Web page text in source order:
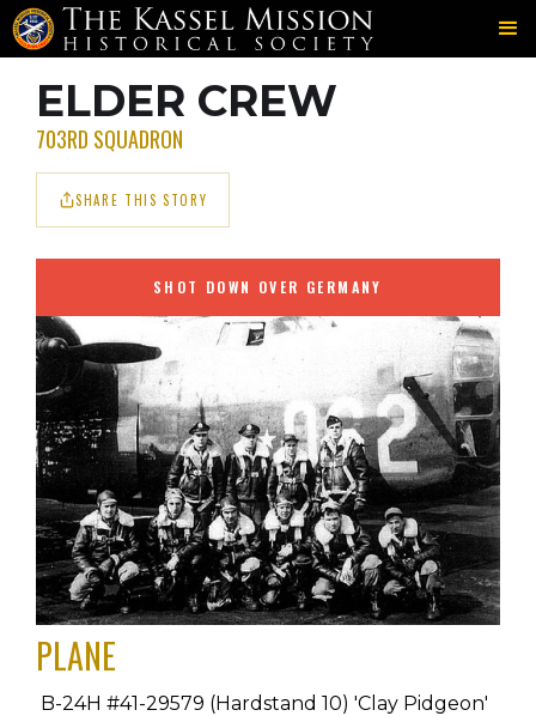
703RD ＞ELDER ＞CREW MEMBERS
ELDER CREW
703RD SQUADRON
SHARE THIS STORY
SHOT DOWN OVER GERMANY
PLANE
B-24H #41-29579 (Hardstand 10) 'Clay Pidgeon'